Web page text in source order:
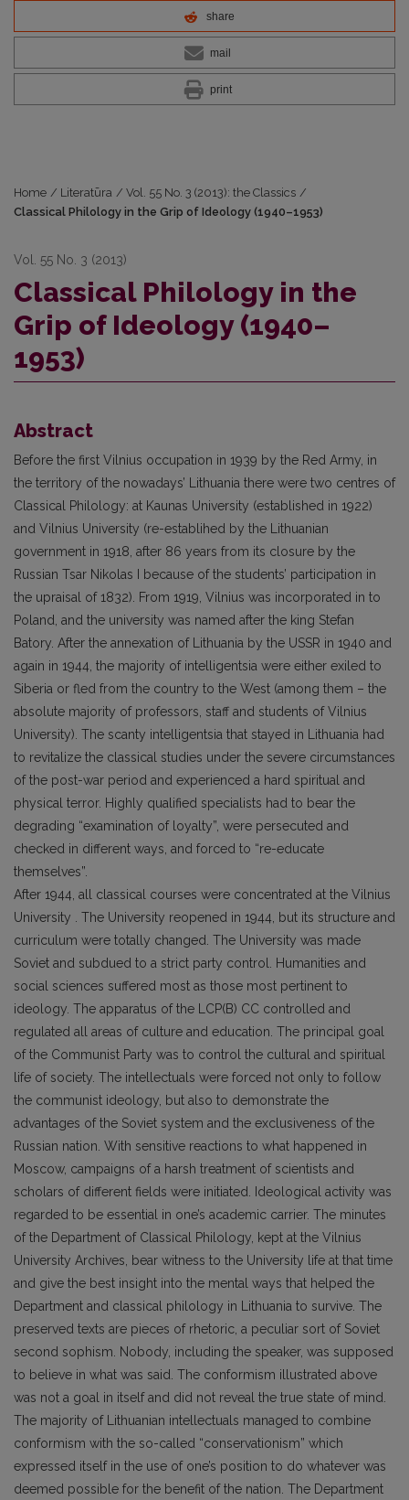
share
mail
print
Home / Literatūra / Vol. 55 No. 3 (2013): the Classics /
Classical Philology in the Grip of Ideology (1940–1953)
Vol. 55 No. 3 (2013)
Classical Philology in the
Grip of Ideology (1940–
1953)
Abstract
Before the first Vilnius occupation in 1939 by the Red Army, in
the territory of the nowadays’ Lithuania there were two centres of
Classical Philology: at Kaunas University (established in 1922)
and Vilnius University (re-establihed by the Lithuanian
government in 1918, after 86 years from its closure by the
Russian Tsar Nikolas I because of the students’ participation in
the upraisal of 1832). From 1919, Vilnius was incorporated in to
Poland, and the university was named after the king Stefan
Batory. After the annexation of Lithuania by the USSR in 1940 and
again in 1944, the majority of intelligentsia were either exiled to
Siberia or fled from the country to the West (among them – the
absolute majority of professors, staff and students of Vilnius
University). The scanty intelligentsia that stayed in Lithuania had
to revitalize the classical studies under the severe circumstances
of the post-war period and experienced a hard spiritual and
physical terror. Highly qualified specialists had to bear the
degrading “examination of loyalty”, were persecuted and
checked in different ways, and forced to “re-educate
themselves”.
After 1944, all classical courses were concentrated at the Vilnius
University . The University reopened in 1944, but its structure and
curriculum were totally changed. The University was made
Soviet and subdued to a strict party control. Humanities and
social sciences suffered most as those most pertinent to
ideology. The apparatus of the LCP(B) CC controlled and
regulated all areas of culture and education. The principal goal
of the Communist Party was to control the cultural and spiritual
life of society. The intellectuals were forced not only to follow
the communist ideology, but also to demonstrate the
advantages of the Soviet system and the exclusiveness of the
Russian nation. With sensitive reactions to what happened in
Moscow, campaigns of a harsh treatment of scientists and
scholars of different fields were initiated. Ideological activity was
regarded to be essential in one’s academic carrier. The minutes
of the Department of Classical Philology, kept at the Vilnius
University Archives, bear witness to the University life at that time
and give the best insight into the mental ways that helped the
Department and classical philology in Lithuania to survive. The
preserved texts are pieces of rhetoric, a peculiar sort of Soviet
second sophism. Nobody, including the speaker, was supposed
to believe in what was said. The conformism illustrated above
was not a goal in itself and did not reveal the true state of mind.
The majority of Lithuanian intellectuals managed to combine
conformism with the so-called “conservationism” which
expressed itself in the use of one’s position to do whatever was
deemed possible for the benefit of the nation. The Department